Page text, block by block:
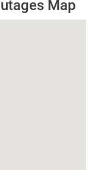
Map